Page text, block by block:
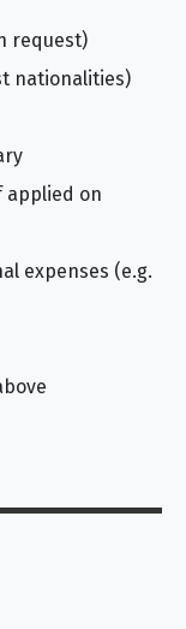
request)
nationalities)
applied on
expenses (e.g.